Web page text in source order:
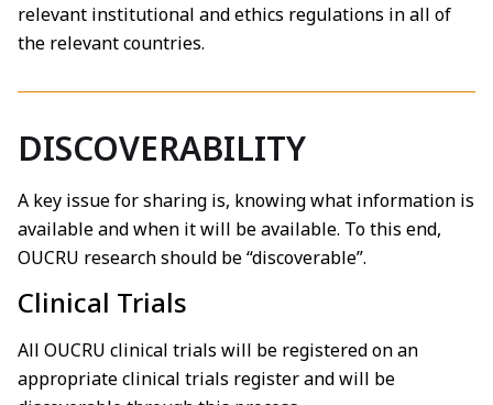
relevant institutional and ethics regulations in all of
the relevant countries.
DISCOVERABILITY
A key issue for sharing is, knowing what information is
available and when it will be available. To this end,
OUCRU research should be “discoverable”.
Clinical Trials
All OUCRU clinical trials will be registered on an
appropriate clinical trials register and will be